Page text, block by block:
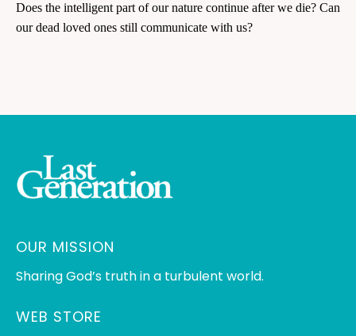
Does the intelligent part of our nature continue after we die? Can
our dead loved ones still communicate with us?
OUR MISSION
Sharing God’s truth in a turbulent world.
WEB STORE